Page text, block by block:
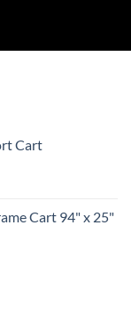
Cart
Cart 94" x 25"